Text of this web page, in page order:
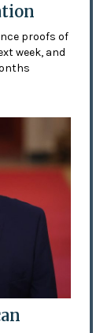
proofs of
week, and